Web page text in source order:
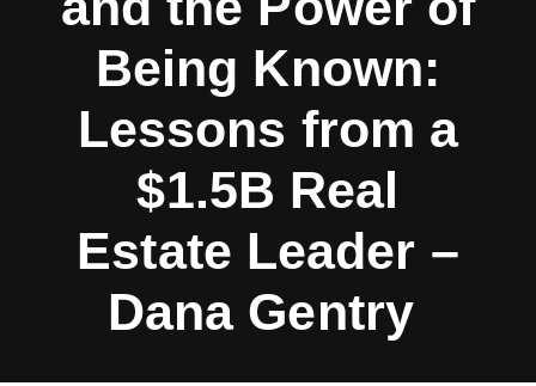
Being Known:
Lessons from a
$1.5B Real
Estate Leader –
Dana Gentry